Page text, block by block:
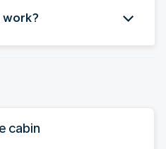
work?
cabin